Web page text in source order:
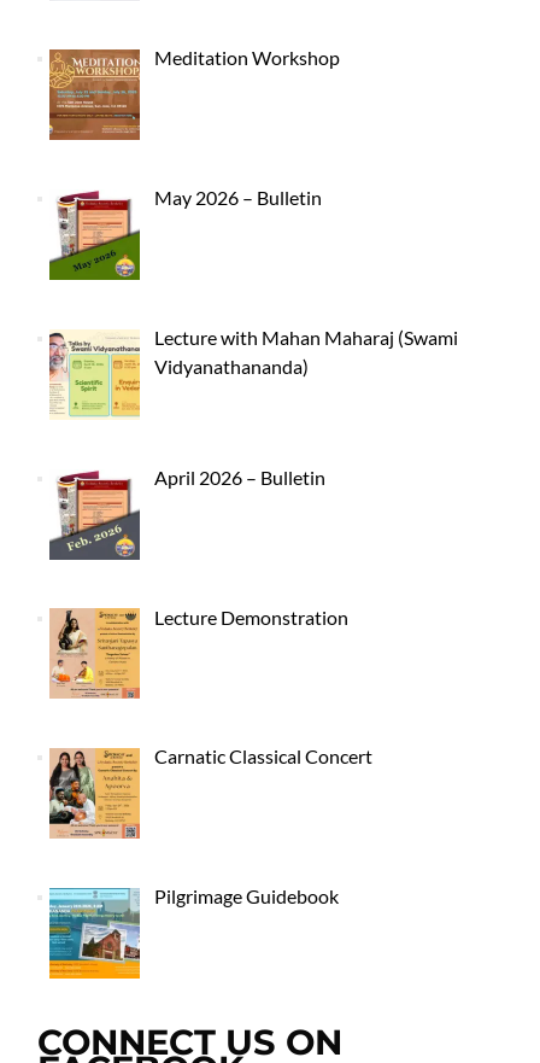
Meditation Workshop
May 2026 – Bulletin
Lecture with Mahan Maharaj (Swami
Vidyanathananda)
April 2026 – Bulletin
Lecture Demonstration
Carnatic Classical Concert
Pilgrimage Guidebook
CONNECT US ON